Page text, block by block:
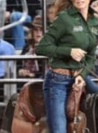
Contact